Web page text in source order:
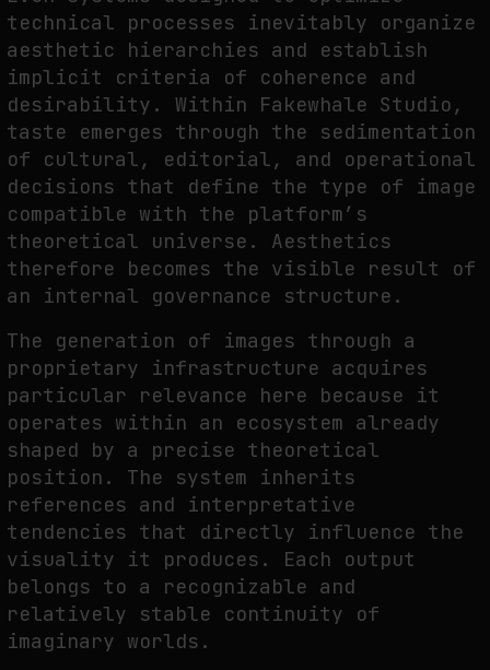
technical processes inevitably organize
aesthetic hierarchies and establish
implicit criteria of coherence and
desirability. Within Fakewhale Studio,
taste emerges through the sedimentation
of cultural, editorial, and operational
decisions that define the type of image
compatible with the platform’s
theoretical universe. Aesthetics
therefore becomes the visible result of
an internal governance structure.
The generation of images through a
proprietary infrastructure acquires
particular relevance here because it
operates within an ecosystem already
shaped by a precise theoretical
position. The system inherits
references and interpretative
tendencies that directly influence the
visuality it produces. Each output
belongs to a recognizable and
relatively stable continuity of
imaginary worlds.